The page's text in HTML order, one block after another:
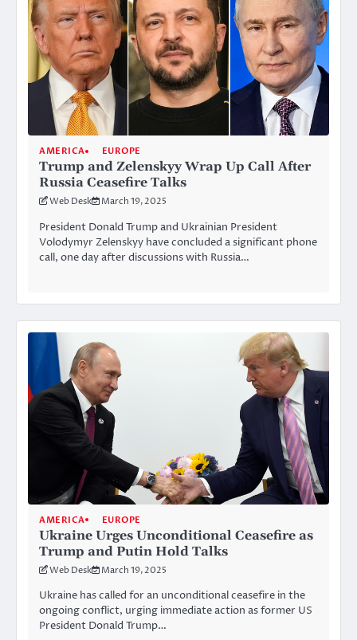
AMERICA EUROPE
Trump and Zelenskyy Wrap Up Call After
Russia Ceasefire Talks
Web Desk March 19, 2025
President Donald Trump and Ukrainian President
Volodymyr Zelenskyy have concluded a significant phone
call, one day after discussions with Russia…
AMERICA EUROPE
Ukraine Urges Unconditional Ceasefire as
Trump and Putin Hold Talks
Web Desk March 19, 2025
Ukraine has called for an unconditional ceasefire in the
ongoing conflict, urging immediate action as former US
President Donald Trump…